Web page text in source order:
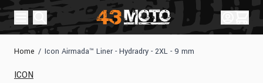
Skip to Content
Sign In
Cart
Home / Icon Airmada™ Liner - Hydradry - 2XL - 9 mm
ICON